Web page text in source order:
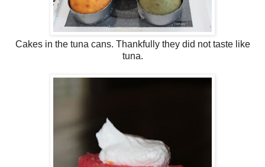
Cakes in the tuna cans. Thankfully they did not taste like
tuna.